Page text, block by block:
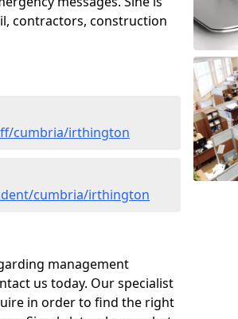
contractors, construction
cumbria/irthington
cumbria/irthington
management
us today. Our specialist
in order to find the right